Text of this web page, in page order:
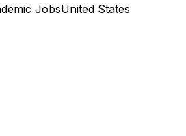
JobsUnited States